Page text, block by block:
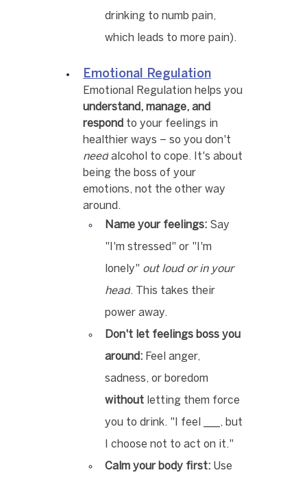
drinking to numb pain,
which leads to more pain).
Emotional Regulation
Emotional Regulation helps you
understand, manage, and
respond to your feelings in
healthier ways – so you don't
need alcohol to cope. It's about
being the boss of your
emotions, not the other way
around.
Name your feelings: Say
"I'm stressed" or "I'm
lonely" out loud or in your
head. This takes their
power away.
Don't let feelings boss you
around: Feel anger,
sadness, or boredom
without letting them force
you to drink. "I feel ___, but
I choose not to act on it."
Calm your body first: Use